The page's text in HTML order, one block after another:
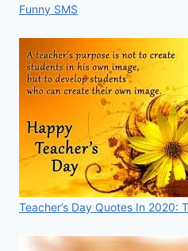
Funny SMS
Teacher’s Day Quotes In 2020: